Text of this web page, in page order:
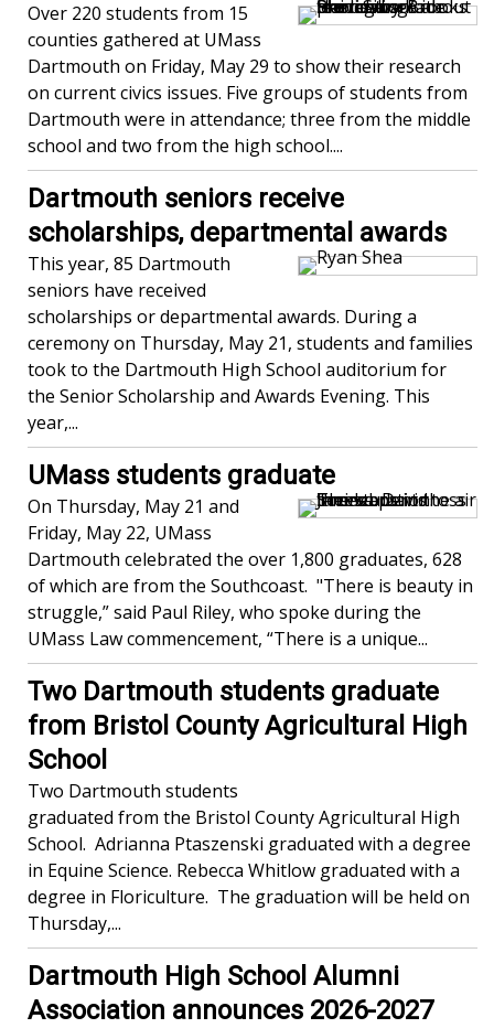
Over 220 students from 15
counties gathered at UMass
Dartmouth on Friday, May 29 to show their research
on current civics issues. Five groups of students from
Dartmouth were in attendance; three from the middle
school and two from the high school....
Dartmouth seniors receive
scholarships, departmental awards
This year, 85 Dartmouth
seniors have received
scholarships or departmental awards. During a
ceremony on Thursday, May 21, students and families
took to the Dartmouth High School auditorium for
the Senior Scholarship and Awards Evening. This
year,...
UMass students graduate
On Thursday, May 21 and
Friday, May 22, UMass
Dartmouth celebrated the over 1,800 graduates, 628
of which are from the Southcoast. "There is beauty in
struggle,” said Paul Riley, who spoke during the
UMass Law commencement, “There is a unique...
Two Dartmouth students graduate
from Bristol County Agricultural High
School
Two Dartmouth students
graduated from the Bristol County Agricultural High
School. Adrianna Ptaszenski graduated with a degree
in Equine Science. Rebecca Whitlow graduated with a
degree in Floriculture. The graduation will be held on
Thursday,...
Dartmouth High School Alumni
Association announces 2026-2027